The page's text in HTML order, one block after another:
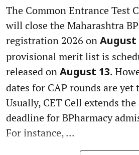
The Common Entrance Test
will close the Maharashtra
registration 2026 on August
provisional merit list is
released on August 13.
dates for CAP rounds are yet
Usually, CET Cell extends
deadline for BPharmacy
For instance, ...